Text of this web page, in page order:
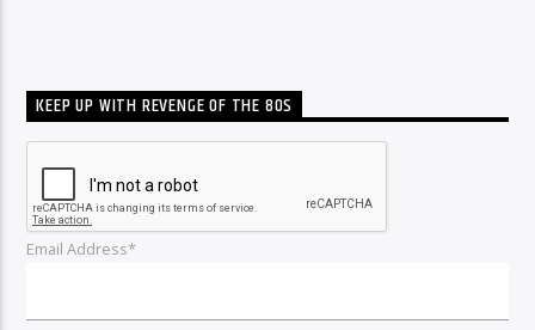
KEEP UP WITH REVENGE OF THE 80S
Email Address*